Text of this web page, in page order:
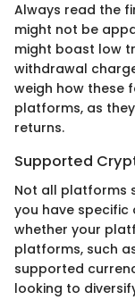
Always read the
might not be
might boast low
withdrawal
weigh how these
platforms, as
returns.
Supported
Not all platforms
you have specific
whether your
platforms, such
supported
looking to